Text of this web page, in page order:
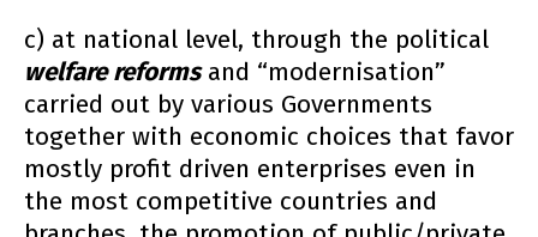
c) at national level, through the political
welfare reforms and “modernisation”
carried out by various Governments
together with economic choices that favor
mostly profit driven enterprises even in
the most competitive countries and